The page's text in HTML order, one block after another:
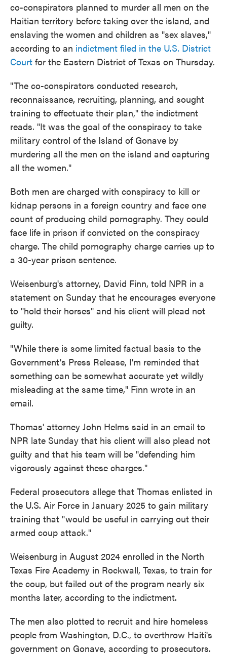
co-conspirators planned to murder all men on the
Haitian territory before taking over the island, and
enslaving the women and children as "sex slaves,"
according to an indictment filed in the U.S. District
Court for the Eastern District of Texas on Thursday.
"The co-conspirators conducted research,
reconnaissance, recruiting, planning, and sought
training to effectuate their plan," the indictment
reads. "It was the goal of the conspiracy to take
military control of the Island of Gonave by
murdering all the men on the island and capturing
all the women."
Both men are charged with conspiracy to kill or
kidnap persons in a foreign country and face one
count of producing child pornography. They could
face life in prison if convicted on the conspiracy
charge. The child pornography charge carries up to
a 30-year prison sentence.
Weisenburg's attorney, David Finn, told NPR in a
statement on Sunday that he encourages everyone
to "hold their horses" and his client will plead not
guilty.
"While there is some limited factual basis to the
Government's Press Release, I'm reminded that
something can be somewhat accurate yet wildly
misleading at the same time," Finn wrote in an
email.
Thomas' attorney John Helms said in an email to
NPR late Sunday that his client will also plead not
guilty and that his team will be "defending him
vigorously against these charges."
Federal prosecutors allege that Thomas enlisted in
the U.S. Air Force in January 2025 to gain military
training that "would be useful in carrying out their
armed coup attack."
Weisenburg in August 2024 enrolled in the North
Texas Fire Academy in Rockwall, Texas, to train for
the coup, but failed out of the program nearly six
months later, according to the indictment.
The men also plotted to recruit and hire homeless
people from Washington, D.C., to overthrow Haiti's
government on Gonave, according to prosecutors.